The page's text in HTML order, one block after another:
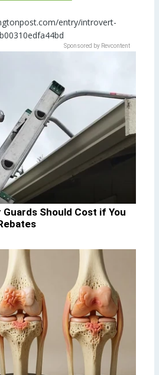
entry/introvert-
Sponsored by Revcontent
Should Cost if You